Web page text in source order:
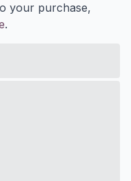
your purchase,
.